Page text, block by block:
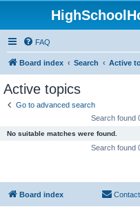
FAQ
Board index Search Active
Active topics
Go to advanced search
Search found
No suitable matches were found.
Search found
Board index